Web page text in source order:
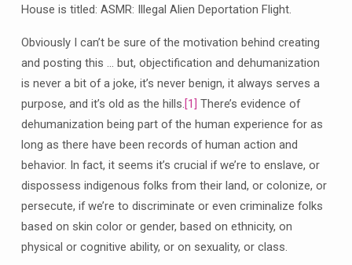
House is titled: ASMR: Illegal Alien Deportation Flight.
Obviously I can’t be sure of the motivation behind creating
and posting this … but, objectification and dehumanization
is never a bit of a joke, it’s never benign, it always serves a
purpose, and it’s old as the hills.[1]
There’s evidence of
dehumanization being part of the human experience for as
long as there have been records of human action and
behavior. In fact, it seems it’s crucial if we’re to enslave, or
dispossess indigenous folks from their land, or colonize, or
persecute, if we’re to discriminate or even criminalize folks
based on skin color or gender, based on ethnicity, on
physical or cognitive ability, or on sexuality, or class.